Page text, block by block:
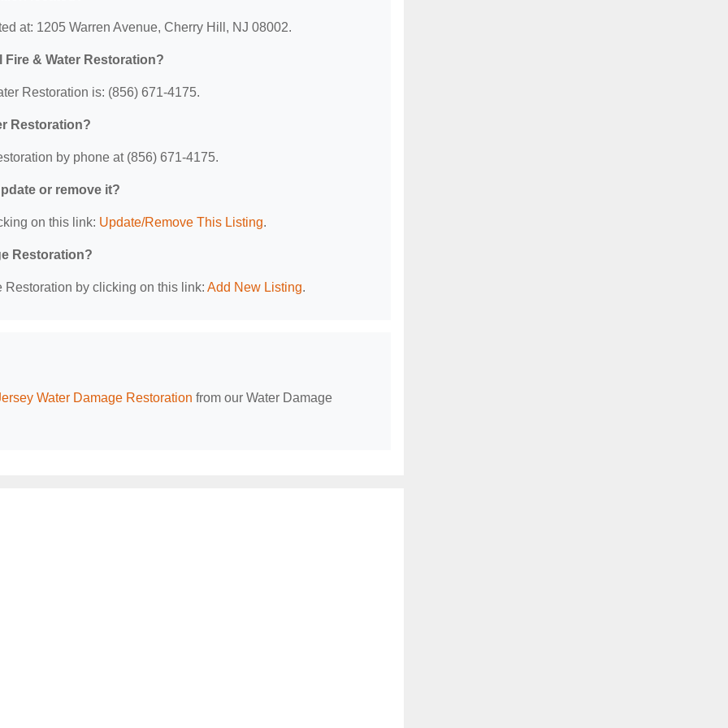
at: 1205 Warren Avenue, Cherry Hill, NJ 08002.
& Water Restoration?
Restoration is: (856) 671-4175.
Restoration?
by phone at (856) 671-4175.
or remove it?
on this link: Update/Remove This Listing.
Restoration?
by clicking on this link: Add New Listing.
Water Damage Restoration from our Water Damage